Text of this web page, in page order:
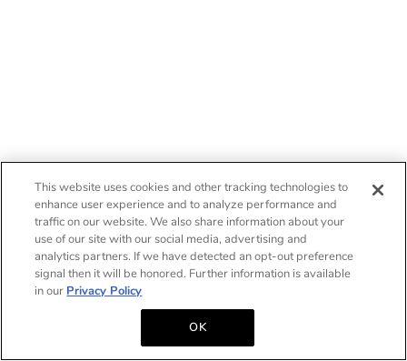
This website uses cookies and other tracking technologies to
enhance user experience and to analyze performance and
traffic on our website. We also share information about your
use of our site with our social media, advertising and
analytics partners. If we have detected an opt-out preference
signal then it will be honored. Further information is available
in our Privacy Policy
OK